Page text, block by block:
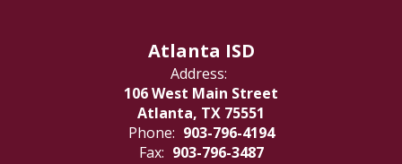
Atlanta ISD
Address:
106 West Main Street
Atlanta, TX 75551
Phone: 903-796-4194
Fax: 903-796-3487